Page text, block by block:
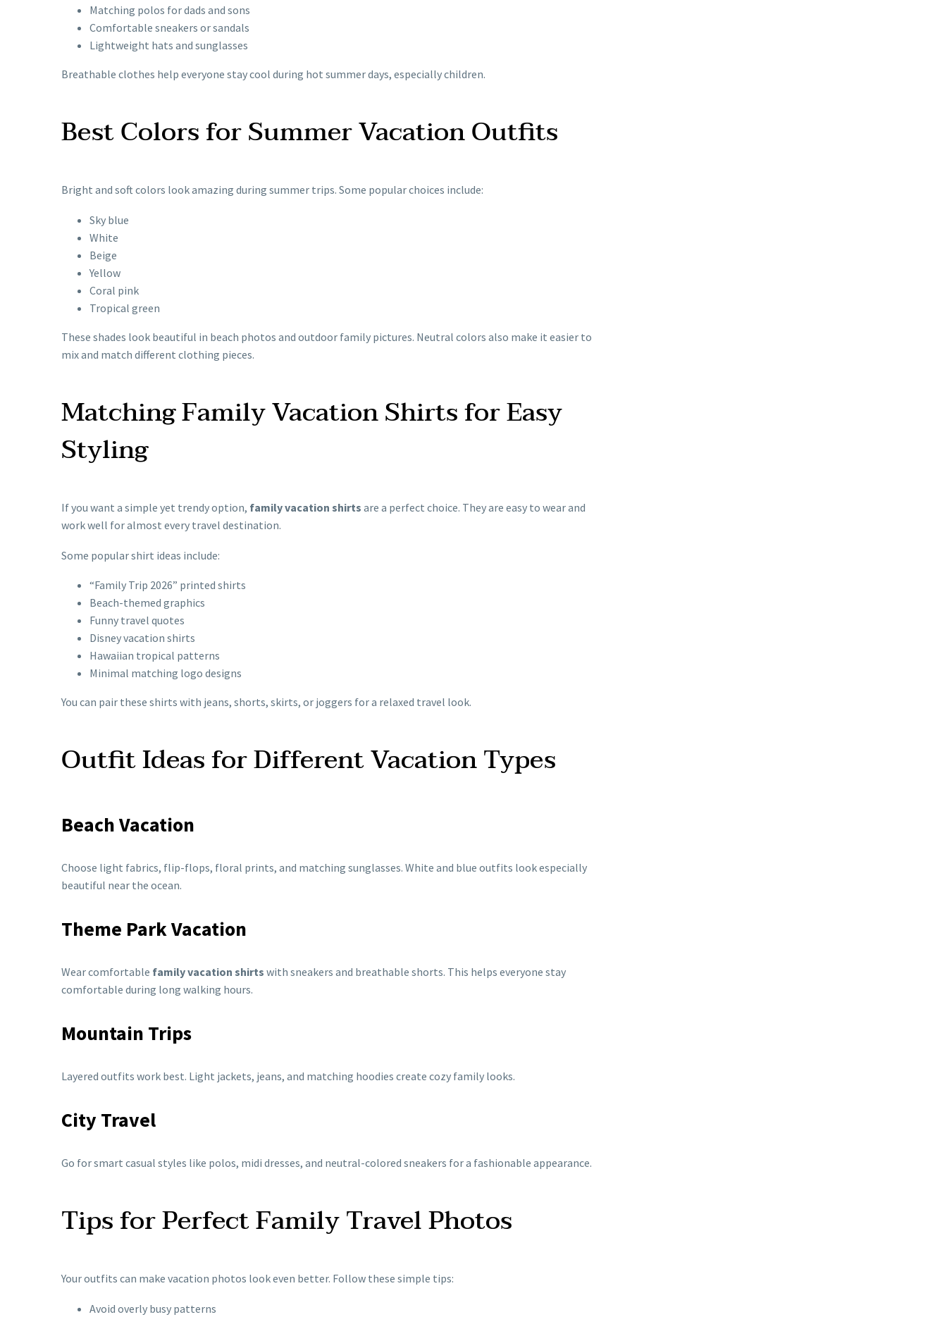
Matching polos for dads and sons
Comfortable sneakers or sandals
Lightweight hats and sunglasses
Breathable clothes help everyone stay cool during hot summer days, especially children.
Best Colors for Summer Vacation Outfits
Bright and soft colors look amazing during summer trips. Some popular choices include:
Sky blue
White
Beige
Yellow
Coral pink
Tropical green
These shades look beautiful in beach photos and outdoor family pictures. Neutral colors also make it easier to
mix and match different clothing pieces.
Matching Family Vacation Shirts for Easy
Styling
If you want a simple yet trendy option, family vacation shirts are a perfect choice. They are easy to wear and
work well for almost every travel destination.
Some popular shirt ideas include:
“Family Trip 2026” printed shirts
Beach-themed graphics
Funny travel quotes
Disney vacation shirts
Hawaiian tropical patterns
Minimal matching logo designs
You can pair these shirts with jeans, shorts, skirts, or joggers for a relaxed travel look.
Outfit Ideas for Different Vacation Types
Beach Vacation
Choose light fabrics, flip-flops, floral prints, and matching sunglasses. White and blue outfits look especially
beautiful near the ocean.
Theme Park Vacation
Wear comfortable family vacation shirts with sneakers and breathable shorts. This helps everyone stay
comfortable during long walking hours.
Mountain Trips
Layered outfits work best. Light jackets, jeans, and matching hoodies create cozy family looks.
City Travel
Go for smart casual styles like polos, midi dresses, and neutral-colored sneakers for a fashionable appearance.
Tips for Perfect Family Travel Photos
Your outfits can make vacation photos look even better. Follow these simple tips:
Avoid overly busy patterns